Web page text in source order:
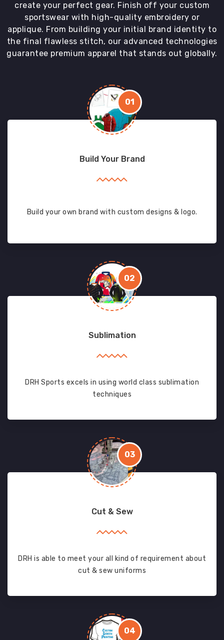
create your perfect gear. Finish off your custom
sportswear with high-quality embroidery or
applique. From building your initial brand identity to
the final flawless stitch, our advanced technologies
guarantee premium apparel that stands out globally.
01
Build Your Brand
Build your own brand with custom designs & logo.
02
Sublimation
DRH Sports excels in using world class sublimation
techniques
03
Cut & Sew
DRH is able to meet your all kind of requirement about
cut & sew uniforms
04